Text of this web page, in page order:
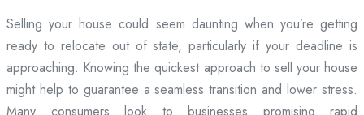
Selling your house could seem daunting when you’re getting
ready to relocate out of state, particularly if your deadline is
approaching. Knowing the quickest approach to sell your house
might help to guarantee a seamless transition and lower stress.
Many consumers look to businesses promising rapid